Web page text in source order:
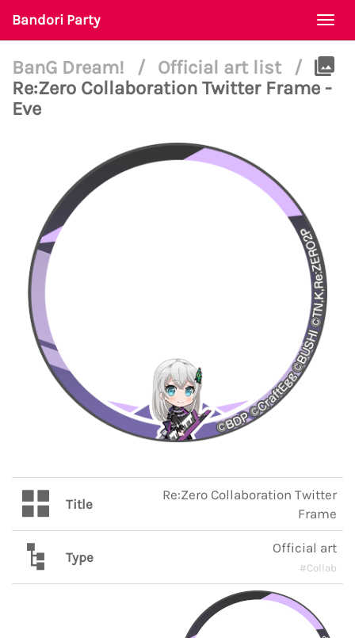
Bandori Party
BanG Dream! / Official art list
/
Re:Zero Collaboration Twitter Frame -
Eve
Title
Re:Zero Collaboration Twitter
Frame
Type
Official art
#Collab